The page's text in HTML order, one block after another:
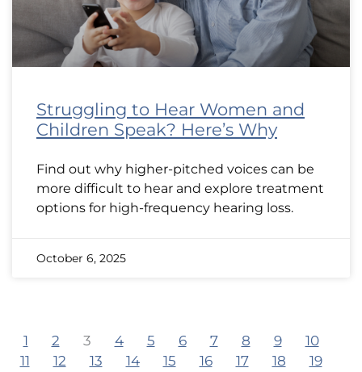
Struggling to Hear Women and
Children Speak? Here’s Why
Find out why higher-pitched voices can be
more difficult to hear and explore treatment
options for high-frequency hearing loss.
October 6, 2025
1 2 3 4 5 6 7 8 9
10
11
12 13 14 15 16 17 18
19